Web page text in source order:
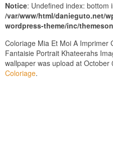
Notice: Undefined index: bottom
/var/www/html/danieguto.net/
wordpress-theme/inc/
Coloriage Mia Et Moi A Imprimer
Fantaisie Portrait Khateerahs
wallpaper was upload at
Coloriage.